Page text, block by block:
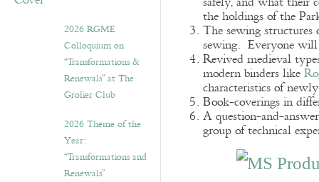
2026 RGME
Colloquium on
“Transformations &
Renewals” at The
Grolier Club
2026 Theme of the
Year:
“Transformations and
Renewals”
the holdings of the
The sewing
sewing. Everyone will
Revived medieval
modern binders like
characteristics of
Book-coverings in
A question-and-
group of technical